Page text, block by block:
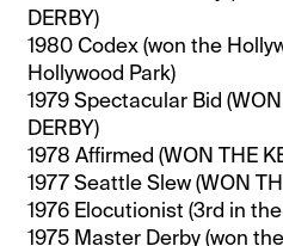
DERBY)
1980 Codex (won the
Hollywood Park)
1979 Spectacular Bid
DERBY)
1978 Affirmed (WON THE
1977 Seattle Slew (WON
1976 Elocutionist (3rd in
1975 Master Derby (won